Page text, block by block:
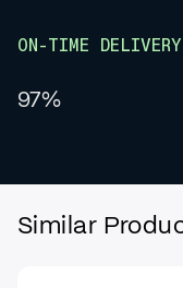
ON-TIME DELIVERY
97%
Similar